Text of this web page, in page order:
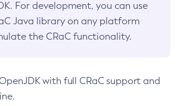
For development, you can use
Java library on any platform
the CRaC functionality.
with full CRaC support and